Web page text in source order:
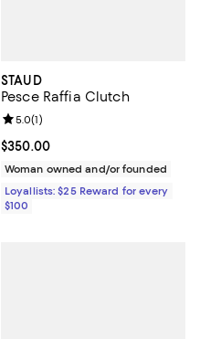
STAUD
Pesce Raffia Clutch
Current price $350.00; ;
$350.00
Review rating: 5.0 out of 5; 1
5.0(1)
Woman owned and/or founded
Loyallists: $25 Reward for every
$100